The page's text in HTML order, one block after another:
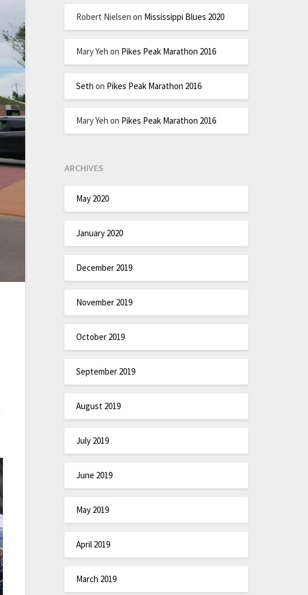
Robert Nielsen on Mississippi Blues 2020
Mary Yeh on Pikes Peak Marathon 2016
Seth on Pikes Peak Marathon 2016
Mary Yeh on Pikes Peak Marathon 2016
ARCHIVES
May 2020
January 2020
December 2019
November 2019
October 2019
September 2019
August 2019
July 2019
June 2019
May 2019
April 2019
March 2019